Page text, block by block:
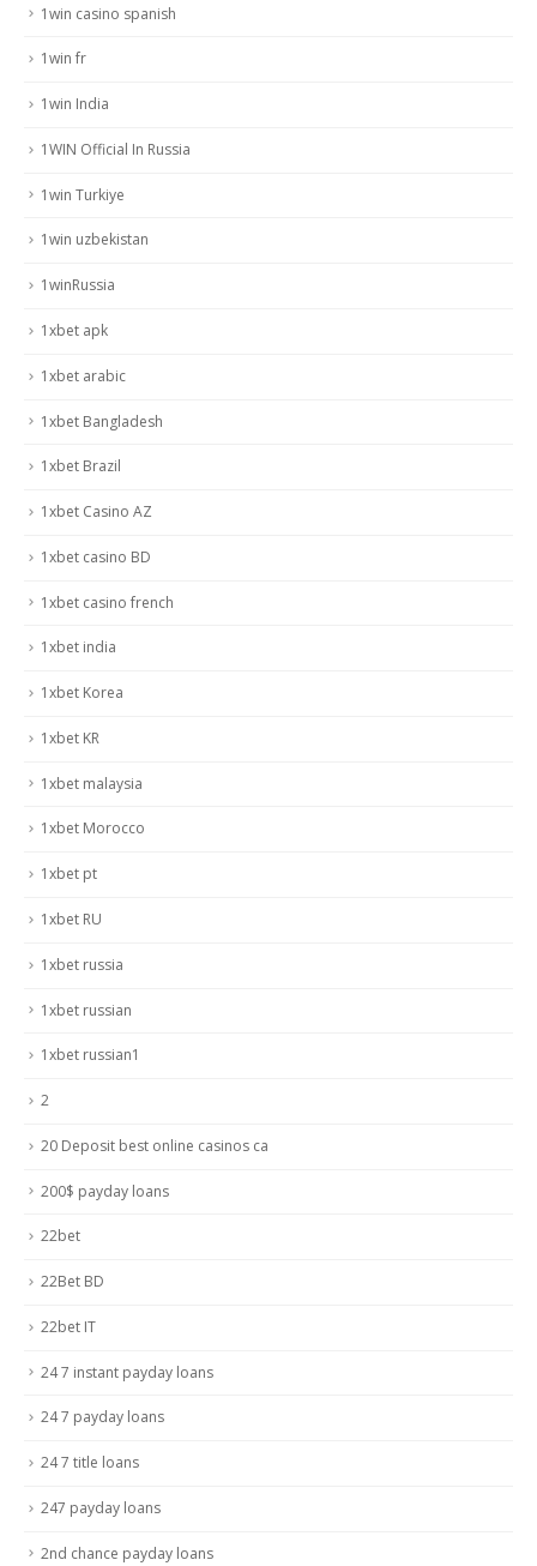
1win casino spanish
1win fr
1win India
1WIN Official In Russia
1win Turkiye
1win uzbekistan
1winRussia
1xbet apk
1xbet arabic
1xbet Bangladesh
1xbet Brazil
1xbet Casino AZ
1xbet casino BD
1xbet casino french
1xbet india
1xbet Korea
1xbet KR
1xbet malaysia
1xbet Morocco
1xbet pt
1xbet RU
1xbet russia
1xbet russian
1xbet russian1
2
20 Deposit best online casinos ca
200$ payday loans
22bet
22Bet BD
22bet IT
24 7 instant payday loans
24 7 payday loans
24 7 title loans
247 payday loans
2nd chance payday loans